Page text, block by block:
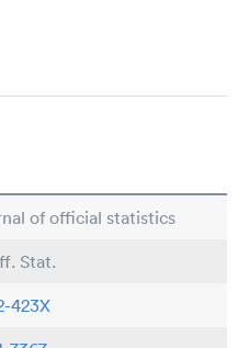
of official statistics
Stat.
423X